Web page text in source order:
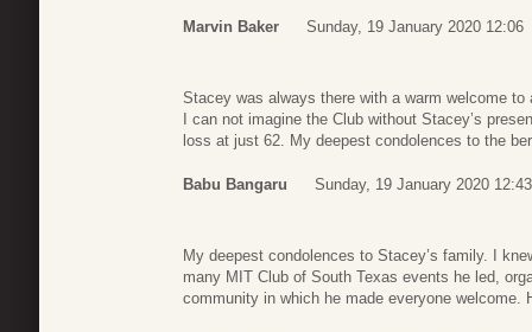
Marvin Baker Sunday, 19 January 2020 12:06
Stacey was always there with a warm welcome to
I can not imagine the Club without Stacey’s
loss at just 62. My deepest condolences to the
Babu Bangaru Sunday, 19 January 2020 12:43
My deepest condolences to Stacey’s family. I
many MIT Club of South Texas events he led,
community in which he made everyone welcome.